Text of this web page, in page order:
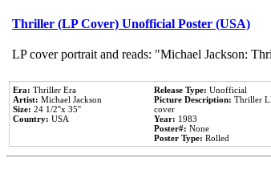
Thriller (LP Cover) Unofficial Poster (USA)
LP cover portrait and reads: "Michael Jackson:
Era: Thriller Era
Artist: Michael Jackson
Size: 24 1/2''x 35''
Country: USA
Release Type: Unofficial
Picture Description: Thriller
cover
Year: 1983
Poster#: None
Poster Type: Rolled